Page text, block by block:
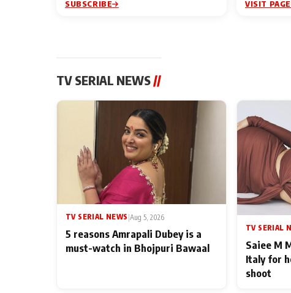
SUBSCRIBE VISIT PAGE
TV SERIAL NEWS//
TV SERIAL NEWS |Aug 5, 2026
5 reasons Amrapali Dubey is a
must-watch in Bhojpuri Bawaal
TV SERIAL
Saiee M
Italy for
shoot